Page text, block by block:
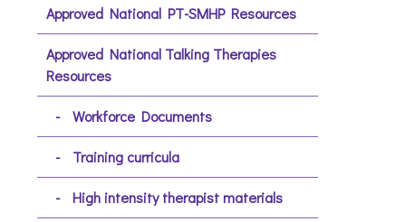
Approved National PT-SMHP Resources
Approved National Talking Therapies
Resources
Workforce Documents
Training curricula
High intensity therapist materials